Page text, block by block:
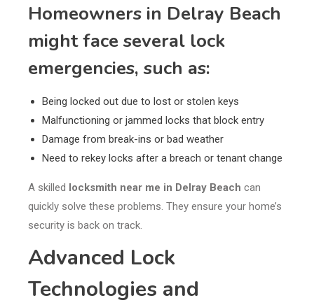
Homeowners in Delray Beach
might face several lock
emergencies, such as:
Being locked out due to lost or stolen keys
Malfunctioning or jammed locks that block entry
Damage from break-ins or bad weather
Need to rekey locks after a breach or tenant change
A skilled locksmith near me in Delray Beach can
quickly solve these problems. They ensure your home’s
security is back on track.
Advanced Lock
Technologies and